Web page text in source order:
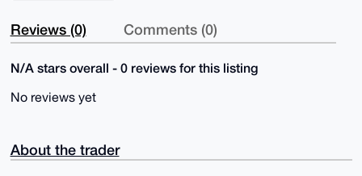
Reviews (0) Comments (0)
N/A stars overall - 0 reviews for this listing
No reviews yet
About the trader